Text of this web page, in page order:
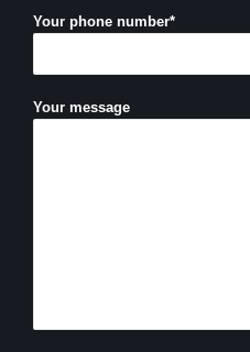
Your phone number*
Your message